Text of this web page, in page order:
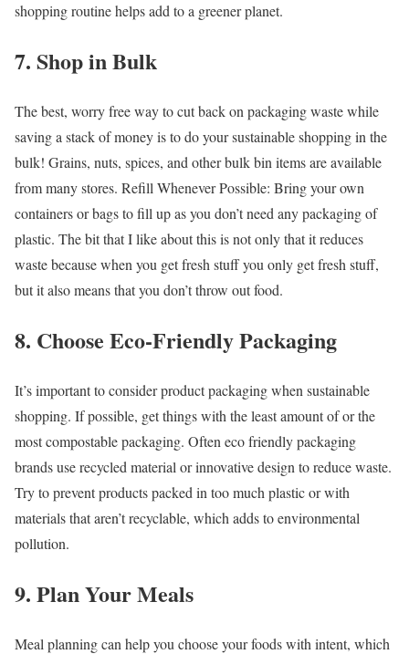
shopping routine helps add to a greener planet.
7. Shop in Bulk
The best, worry free way to cut back on packaging waste while
saving a stack of money is to do your sustainable shopping in the
bulk! Grains, nuts, spices, and other bulk bin items are available
from many stores. Refill Whenever Possible: Bring your own
containers or bags to fill up as you don’t need any packaging of
plastic. The bit that I like about this is not only that it reduces
waste because when you get fresh stuff you only get fresh stuff,
but it also means that you don’t throw out food.
8. Choose Eco-Friendly Packaging
It’s important to consider product packaging when sustainable
shopping. If possible, get things with the least amount of or the
most compostable packaging. Often eco friendly packaging
brands use recycled material or innovative design to reduce waste.
Try to prevent products packed in too much plastic or with
materials that aren’t recyclable, which adds to environmental
pollution.
9. Plan Your Meals
Meal planning can help you choose your foods with intent, which